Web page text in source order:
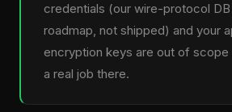
credentials (our wire-protocol
roadmap, not shipped) and your
encryption keys are out of
a real job there.